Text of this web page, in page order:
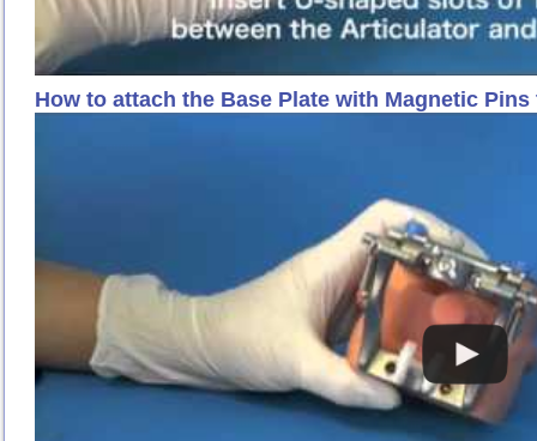
How to attach the Base Plate with Magnetic